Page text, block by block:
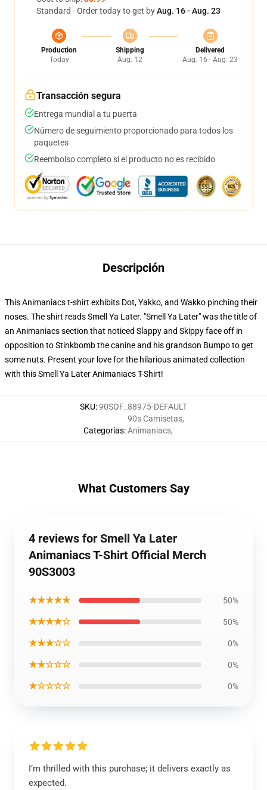
Standard - Order today to get byAug. 16 - Aug. 23
Production
Today
Shipping
Aug. 12
Delivered
Aug. 16 - Aug. 23
Transacción segura
Entrega mundial a tu puerta
Número de seguimiento proporcionado para todos los
paquetes
Reembolso completo si el producto no es recibido
Descripción
This Animaniacs t-shirt exhibits Dot, Yakko, and Wakko pinching their
noses. The shirt reads Smell Ya Later. "Smell Ya Later" was the title of
an Animaniacs section that noticed Slappy and Skippy face off in
opposition to Stinkbomb the canine and his grandson Bumpo to get
some nuts. Present your love for the hilarious animated collection
with this Smell Ya Later Animaniacs T-Shirt!
SKU:90SOF_88975-DEFAULT
Categorías:
90s Camisetas,
Animaniacs,
What Customers Say
4 reviews for Smell Ya Later
Animaniacs T-Shirt Official Merch
90S3003
★★★★★ 50%
★★★★☆ 50%
★★★☆☆ 0%
★★☆☆☆ 0%
★☆☆☆☆ 0%
I’m thrilled with this purchase; it delivers exactly as
expected.